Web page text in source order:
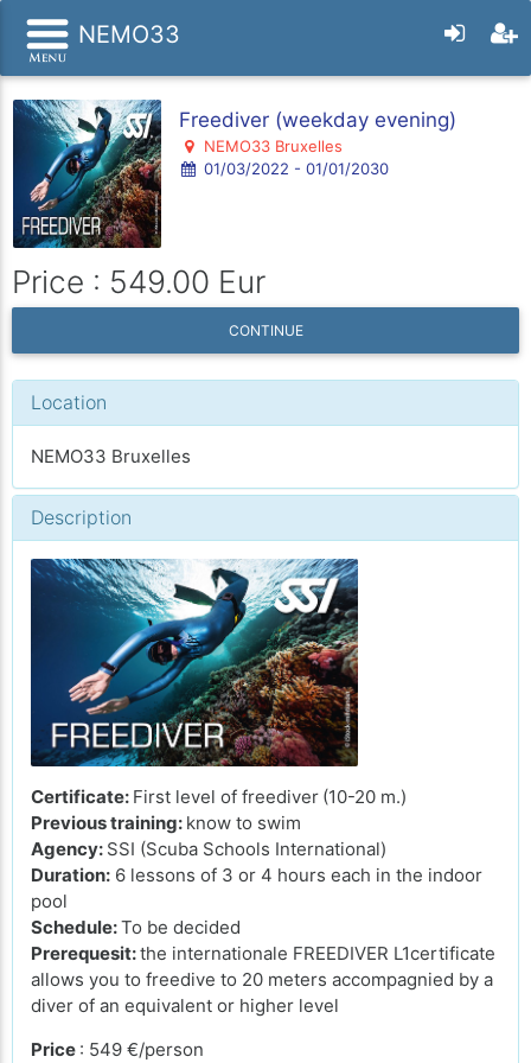
NEMO33
Freediver (weekday evening)
NEMO33 Bruxelles
01/03/2022 - 01/01/2030
Price : 549.00 Eur
CONTINUE
Location
NEMO33 Bruxelles
Description
Certificate: First level of freediver (10-20 m.)
Previous training: know to swim
Agency: SSI (Scuba Schools International)
Duration: 6 lessons of 3 or 4 hours each in the indoor
pool
Schedule:To be decided
Prerequesit:the internationale FREEDIVER L1certificate
allows you to freedive to 20 meters accompagnied by a
diver of an equivalent or higher level
Price : 549 €/person